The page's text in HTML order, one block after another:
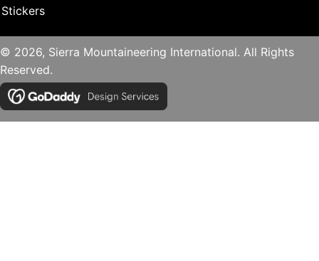
Stickers
© 2026, Sierra Mountaineering International. All Rights
Reserved.